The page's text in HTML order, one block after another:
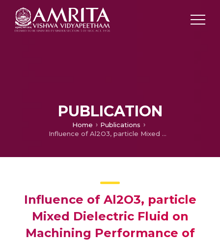
PUBLICATION
Home
Publications
Influence of Al2O3, particle Mixed Dielectric Fluid on Machining Performance of Ti6Al4V
Influence of Al2O3, particle
Mixed Dielectric Fluid on
Machining Performance of